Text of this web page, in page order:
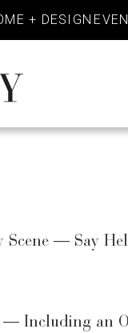
+ DESIGN
— Say
— Including an